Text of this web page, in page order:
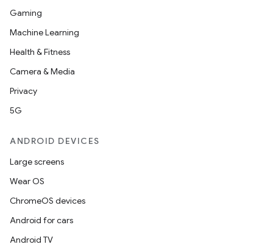
Gaming
Machine Learning
Health & Fitness
Camera & Media
Privacy
5G
ANDROID DEVICES
Large screens
Wear OS
ChromeOS devices
Android for cars
Android TV